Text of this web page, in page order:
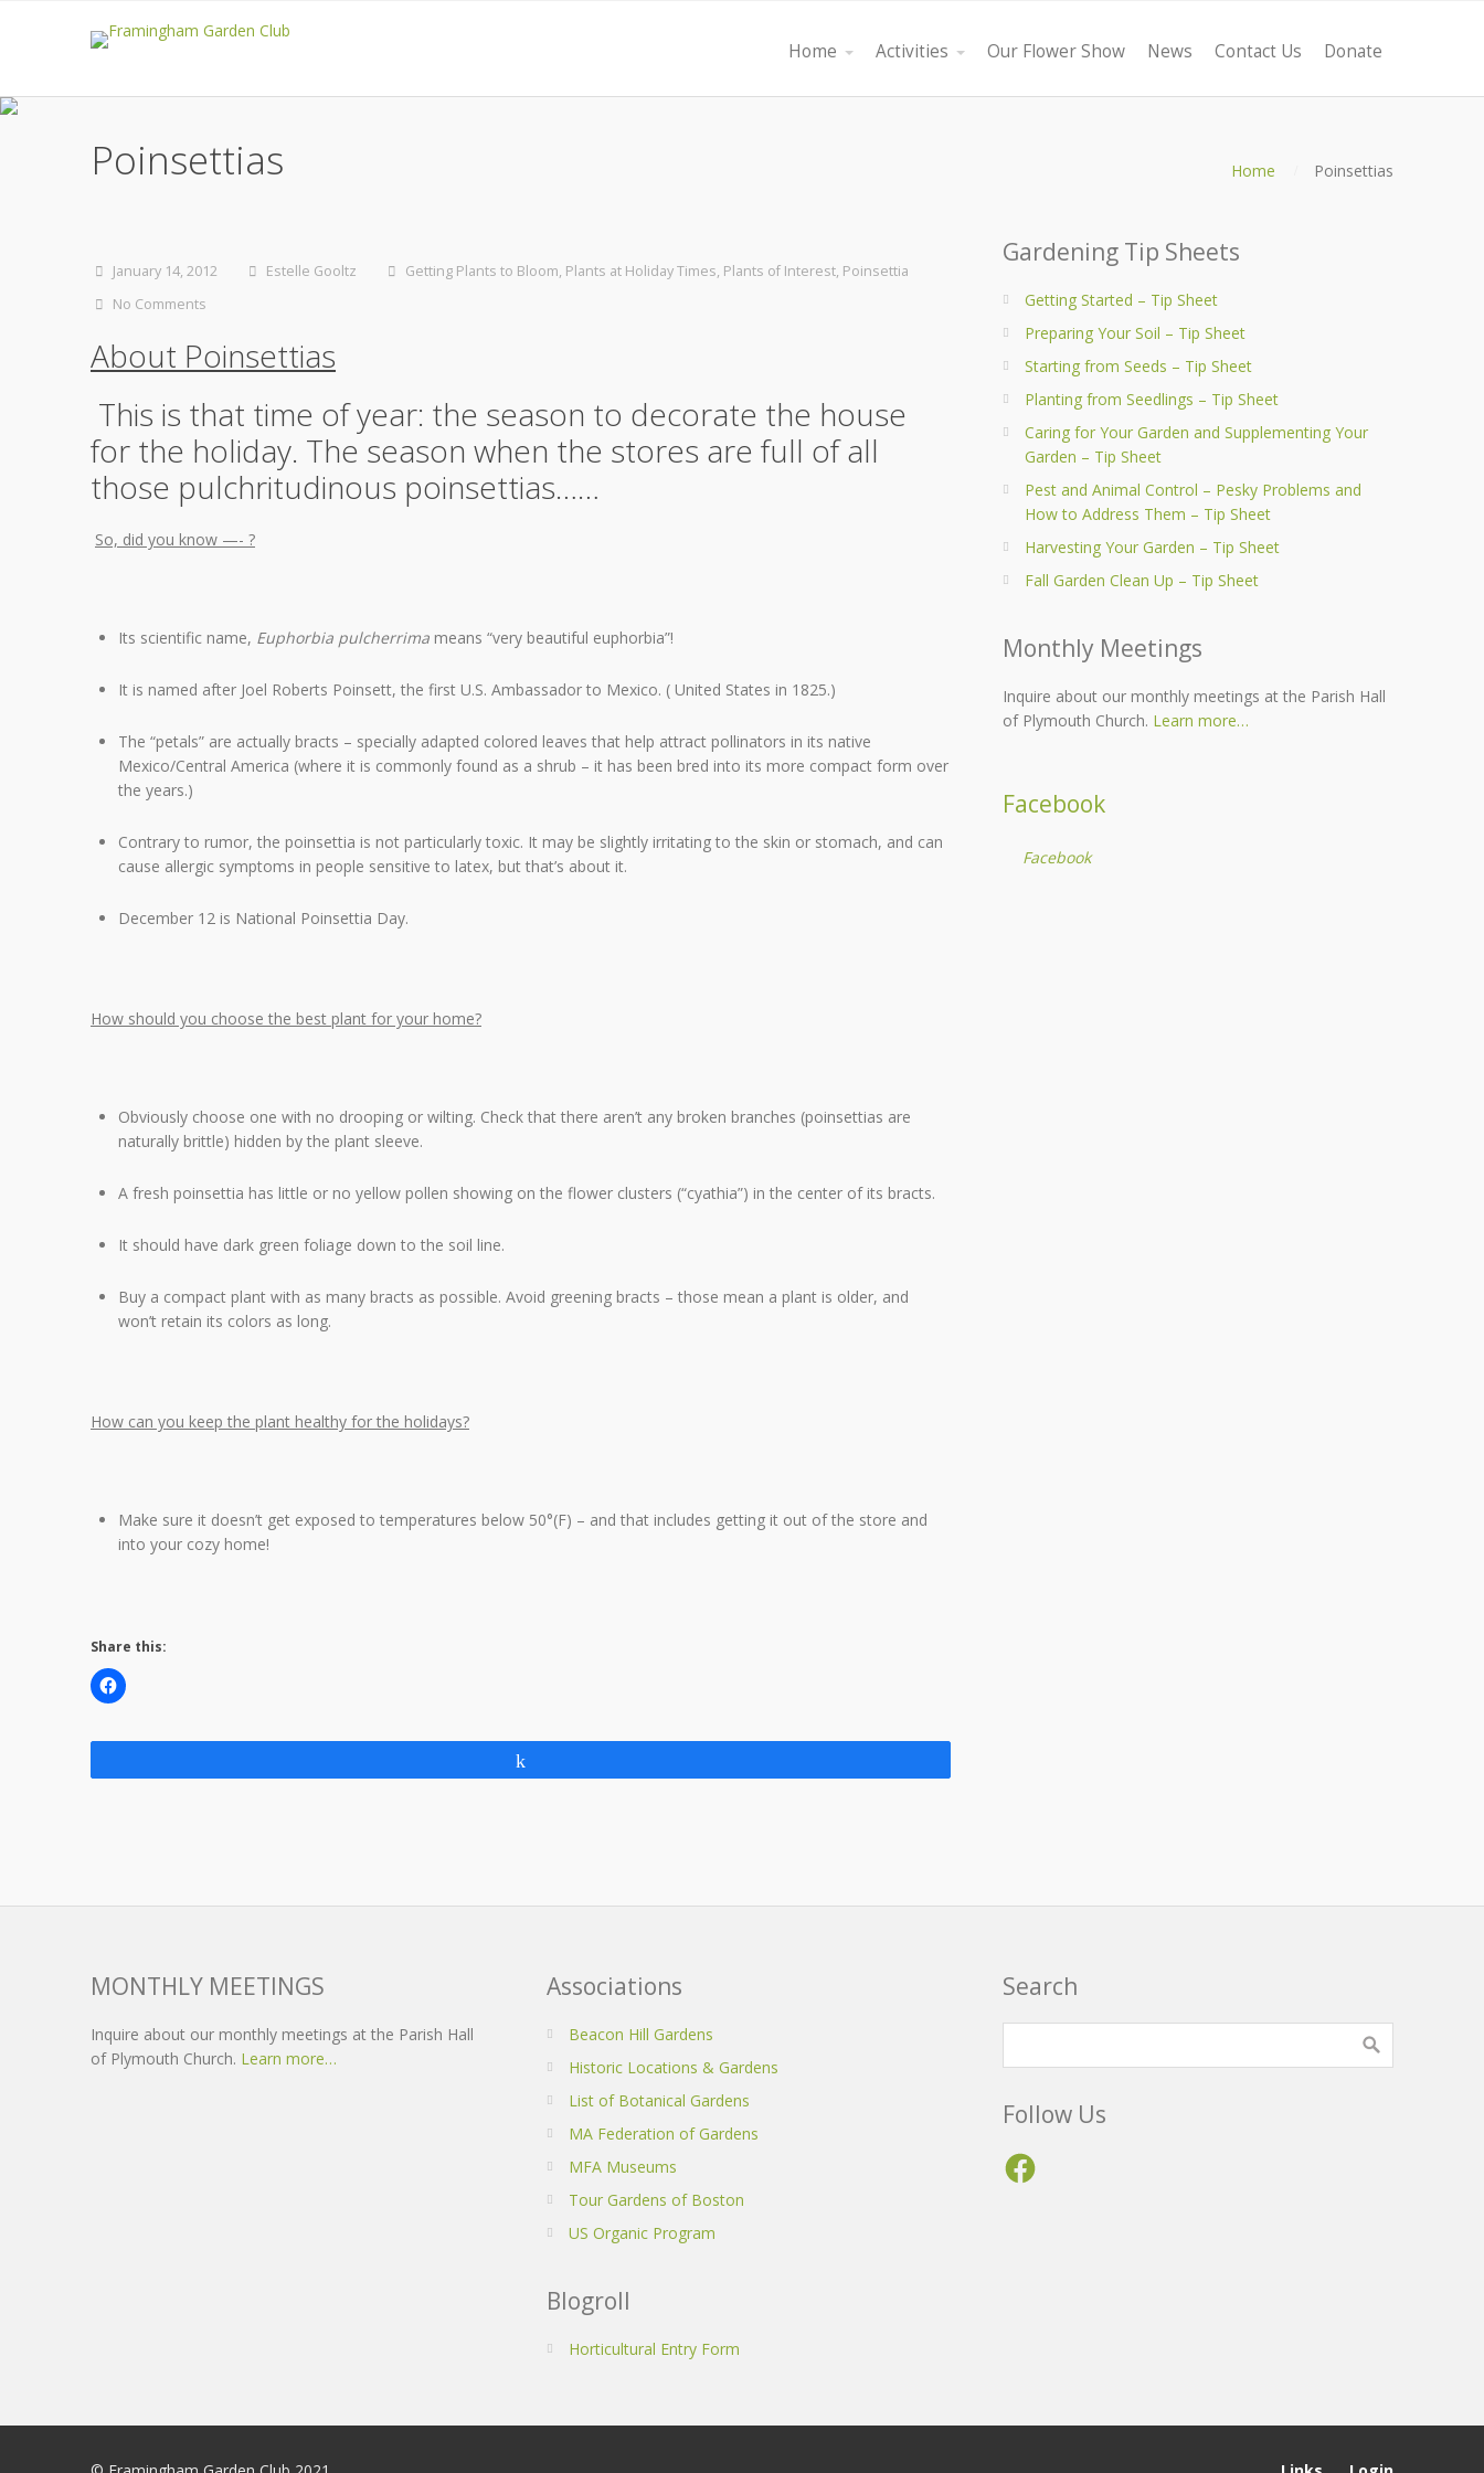
Home Activities Our Flower Show News Contact Us Donate
Poinsettias Home Poinsettias
January 14, 2012 Estelle Gooltz Getting Plants to Bloom, Plants at Holiday Times, Plants of Interest, Poinsettia
No Comments
About Poinsettias
This is that time of year: the season to decorate the house
for the holiday. The season when the stores are full of all
those pulchritudinous poinsettias……
So, did you know —- ?
Its scientific name, Euphorbia pulcherrima means “very beautiful euphorbia”!
It is named after Joel Roberts Poinsett, the first U.S. Ambassador to Mexico. ( United States in 1825.)
The “petals” are actually bracts – specially adapted colored leaves that help attract pollinators in its native
Mexico/Central America (where it is commonly found as a shrub – it has been bred into its more compact form over
the years.)
Contrary to rumor, the poinsettia is not particularly toxic. It may be slightly irritating to the skin or stomach, and can
cause allergic symptoms in people sensitive to latex, but that’s about it.
December 12 is National Poinsettia Day.
How should you choose the best plant for your home?
Obviously choose one with no drooping or wilting. Check that there aren’t any broken branches (poinsettias are
naturally brittle) hidden by the plant sleeve.
A fresh poinsettia has little or no yellow pollen showing on the flower clusters (“cyathia”) in the center of its bracts.
It should have dark green foliage down to the soil line.
Buy a compact plant with as many bracts as possible. Avoid greening bracts – those mean a plant is older, and
won’t retain its colors as long.
How can you keep the plant healthy for the holidays?
Make sure it doesn’t get exposed to temperatures below 50°(F) – and that includes getting it out of the store and
into your cozy home!
Share this:
Gardening Tip Sheets
Getting Started – Tip Sheet
Preparing Your Soil – Tip Sheet
Starting from Seeds – Tip Sheet
Planting from Seedlings – Tip Sheet
Caring for Your Garden and Supplementing Your
Garden – Tip Sheet
Pest and Animal Control – Pesky Problems and
How to Address Them – Tip Sheet
Harvesting Your Garden – Tip Sheet
Fall Garden Clean Up – Tip Sheet
Monthly Meetings
Inquire about our monthly meetings at the Parish Hall
of Plymouth Church. Learn more…
Facebook
Facebook
MONTHLY MEETINGS
Inquire about our monthly meetings at the Parish Hall
of Plymouth Church. Learn more…
Associations
Beacon Hill Gardens
Historic Locations & Gardens
List of Botanical Gardens
MA Federation of Gardens
MFA Museums
Tour Gardens of Boston
US Organic Program
Blogroll
Horticultural Entry Form
Search
Follow Us
Facebook